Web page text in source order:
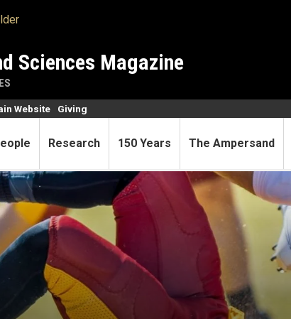
Sciences Magazine
Research 150 Years The Ampersand
Website Giving
fear of movement?